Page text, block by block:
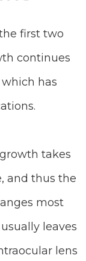
first two
continues
has
takes
and thus the
most
usually leaves
lens